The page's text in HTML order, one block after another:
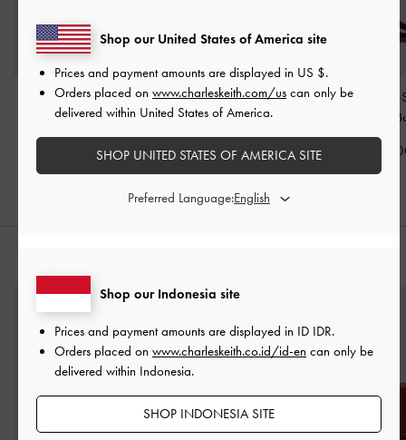
Faux Suede Metallic-
Accent Ballet Flats-
Burgundy
IDR1,199,000
V-Strap Slingback Pumps
- Burgundy
IDR1,199,000
Patent Buckle-
Shop our Indonesia site
Prices and payment amounts are displayed in ID IDR.
Orders placed on www.charleskeith.co.id/id-en can only be
delivered within Indonesia.
SHOP INDONESIA SITE
Shop our United States of America site
Prices and payment amounts are displayed in US $.
Orders placed on www.charleskeith.com/us can only be
delivered within United States of America.
SHOP UNITED STATES OF AMERICA SITE
Preferred Language: